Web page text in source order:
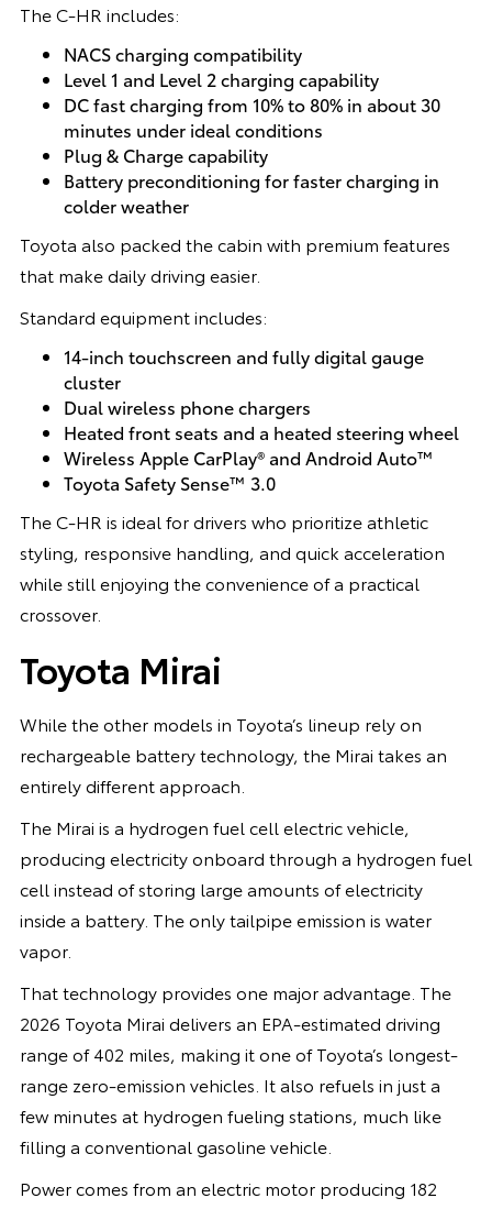
The C-HR includes:
NACS charging compatibility
Level 1 and Level 2 charging capability
DC fast charging from 10% to 80% in about 30
minutes under ideal conditions
Plug & Charge capability
Battery preconditioning for faster charging in
colder weather
Toyota also packed the cabin with premium features
that make daily driving easier.
Standard equipment includes:
14-inch touchscreen and fully digital gauge
cluster
Dual wireless phone chargers
Heated front seats and a heated steering wheel
Wireless Apple CarPlay® and Android Auto™
Toyota Safety Sense™ 3.0
The C-HR is ideal for drivers who prioritize athletic
styling, responsive handling, and quick acceleration
while still enjoying the convenience of a practical
crossover.
Toyota Mirai
While the other models in Toyota’s lineup rely on
rechargeable battery technology, the Mirai takes an
entirely different approach.
The Mirai is a hydrogen fuel cell electric vehicle,
producing electricity onboard through a hydrogen fuel
cell instead of storing large amounts of electricity
inside a battery. The only tailpipe emission is water
vapor.
That technology provides one major advantage. The
2026 Toyota Mirai delivers an EPA-estimated driving
range of 402 miles, making it one of Toyota’s longest-
range zero-emission vehicles. It also refuels in just a
few minutes at hydrogen fueling stations, much like
filling a conventional gasoline vehicle.
Power comes from an electric motor producing 182